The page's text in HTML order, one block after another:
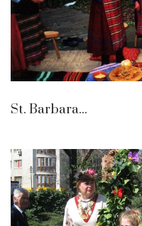
St. Barbara...